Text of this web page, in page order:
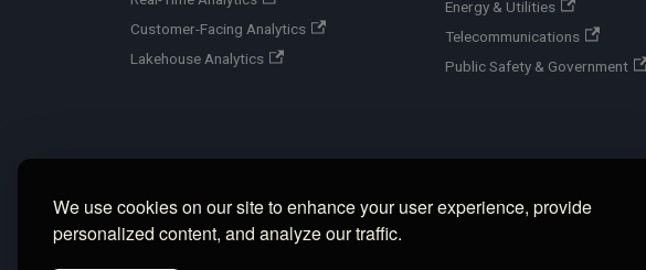
We use cookies on our site to enhance your user experience, provide
personalized content, and analyze our traffic.
Customer-Facing Analytics
Lakehouse Analytics
Energy & Utilities
Telecommunications
Public Safety & Government